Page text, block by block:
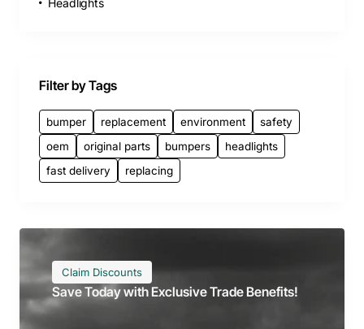
Filter by Tags
bumper replacement environment
safety
oem
original parts bumpers
headlights
fast delivery
replacing
Claim Discounts
Save Today with Exclusive Trade Benefits!